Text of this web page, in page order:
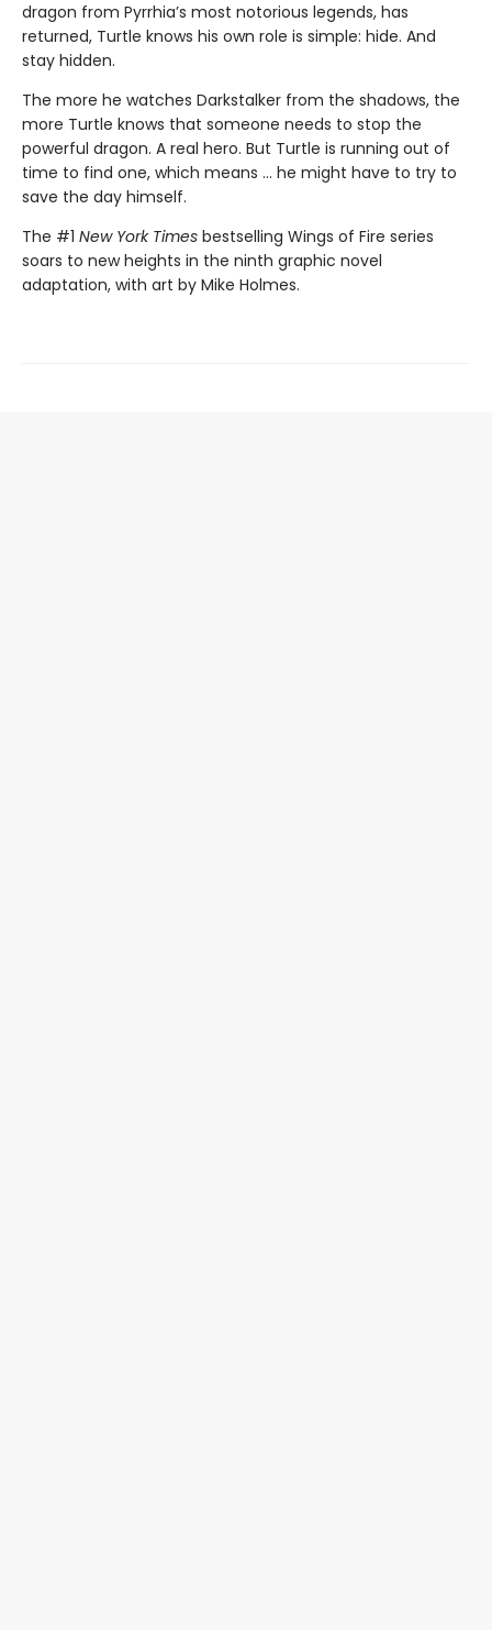
dragon from Pyrrhia’s most notorious legends, has
returned, Turtle knows his own role is simple: hide. And
stay hidden.
The more he watches Darkstalker from the shadows, the
more Turtle knows that someone needs to stop the
powerful dragon. A real hero. But Turtle is running out of
time to find one, which means ... he might have to try to
save the day himself.
The #1 New York Times bestselling Wings of Fire series
soars to new heights in the ninth graphic novel
adaptation, with art by Mike Holmes.